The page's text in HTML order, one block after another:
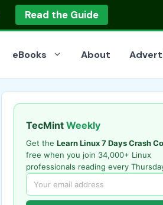
Read the Guide
eBooks About
TecMint Weekly
Get the Learn Linux 7 Days Crash
free when you join 34,000+ Linux
professionals reading every